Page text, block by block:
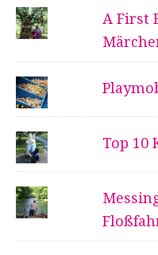
A First
Top 10